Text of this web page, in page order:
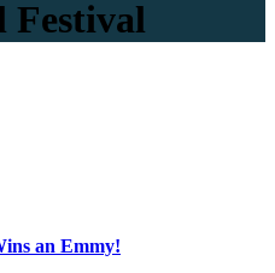
Festival
an Emmy!